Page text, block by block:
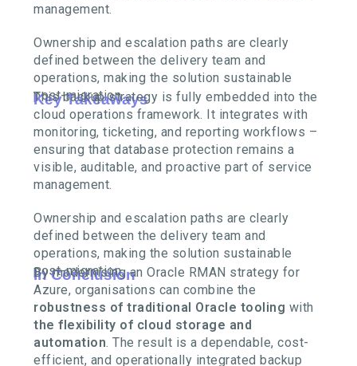
management.
Ownership and escalation paths are clearly
defined between the delivery team and
operations, making the solution sustainable
post-migration.
Key Takeaways
This backup strategy is fully embedded into the
cloud operations framework. It integrates with
monitoring, ticketing, and reporting workflows –
ensuring that database protection remains a
visible, auditable, and proactive part of service
management.
Ownership and escalation paths are clearly
defined between the delivery team and
operations, making the solution sustainable
post-migration.
In Conclusion
By modernising an Oracle RMAN strategy for
Azure, organisations can combine the
robustness of traditional Oracle tooling with
the flexibility of cloud storage and
automation. The result is a dependable, cost-
efficient, and operationally integrated backup